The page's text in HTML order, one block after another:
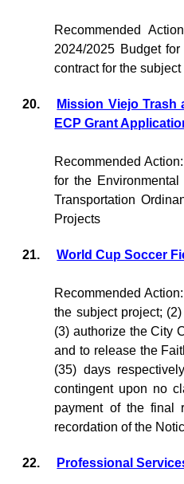
Recommended
2024/2025 Budget
contract for the
20.
Mission Viejo Trash
ECP Grant
Recommended Action:
for the
Transportation
Projects
21. World Cup Soccer
Recommended Action:
the subject project;
(3) authorize the City
and to release the
(35) days
contingent upon no
payment of the final
recordation of the
22. Professional